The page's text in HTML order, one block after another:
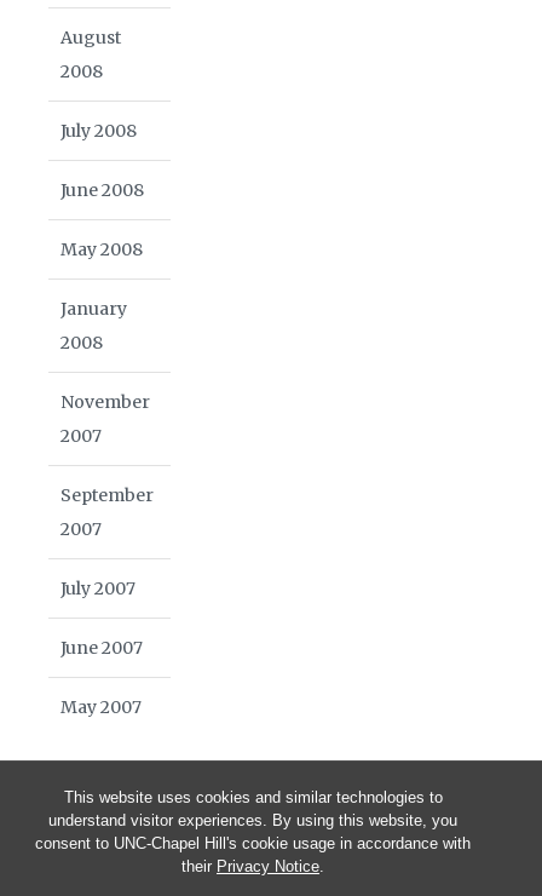
This website uses cookies and similar technologies to
understand visitor experiences. By using this website, you
consent to UNC-Chapel Hill's cookie usage in accordance with
their Privacy Notice.
August
2008
July 2008
June 2008
May 2008
January
2008
November
2007
September
2007
July 2007
June 2007
May 2007